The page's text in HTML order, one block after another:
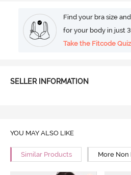
Find your bra size
for your body in just
Take the Fitcode
SELLER INFORMATION
YOU MAY ALSO LIKE
Similar Products More Non